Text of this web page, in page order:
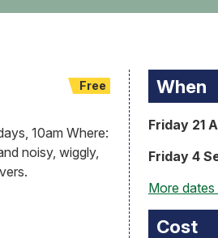
Free
10am Where:
noisy, wiggly,
When
Friday 21
Friday 4
More dates
Cost